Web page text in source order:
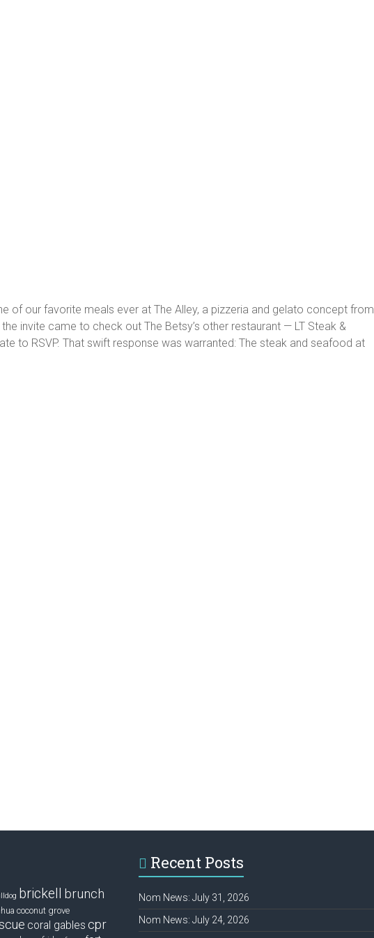
of our favorite meals ever at The Alley, a pizzeria and gelato concept from
invite came to check out The Betsy’s other restaurant — LT Steak &
to RSVP. That swift response was warranted: The steak and seafood at
brickell brunch
coconut grove
coral gables cpr
Recent Posts
Nom News: July 31, 2026
Nom News: July 24, 2026